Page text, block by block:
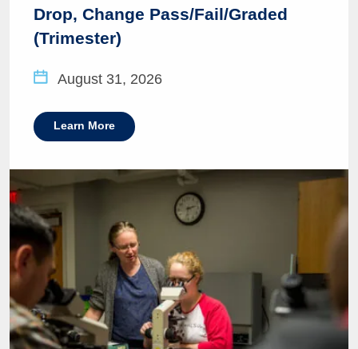
Drop, Change Pass/Fail/Graded
(Trimester)
August 31, 2026
Learn More